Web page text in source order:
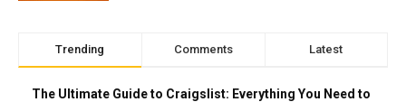
Trending Comments Latest
The Ultimate Guide to Craigslist: Everything You Need to